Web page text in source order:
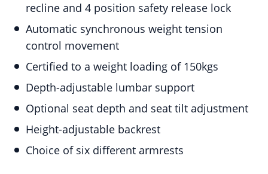
recline and 4 position safety release lock
Automatic synchronous weight tension
control movement
Certified to a weight loading of 150kgs
Depth-adjustable lumbar support
Optional seat depth and seat tilt adjustment
Height-adjustable backrest
Choice of six different armrests